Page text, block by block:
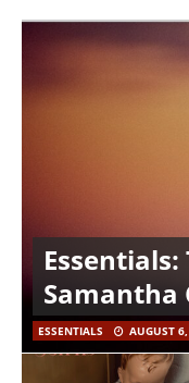
Essentials:
Samantha
ESSENTIALS AUGUST